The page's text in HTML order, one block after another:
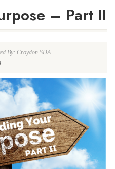
– Part II
By: Croydon SDA